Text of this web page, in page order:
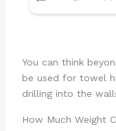
You can think
be used for towel
drilling into the
How Much Weight